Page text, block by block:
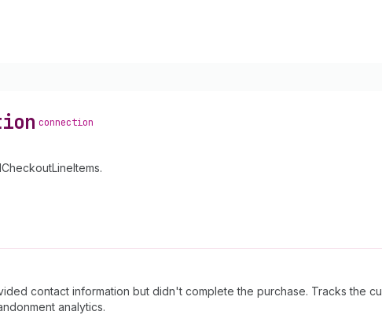
connection
contact information but didn't complete the purchase. Tracks the
analytics.